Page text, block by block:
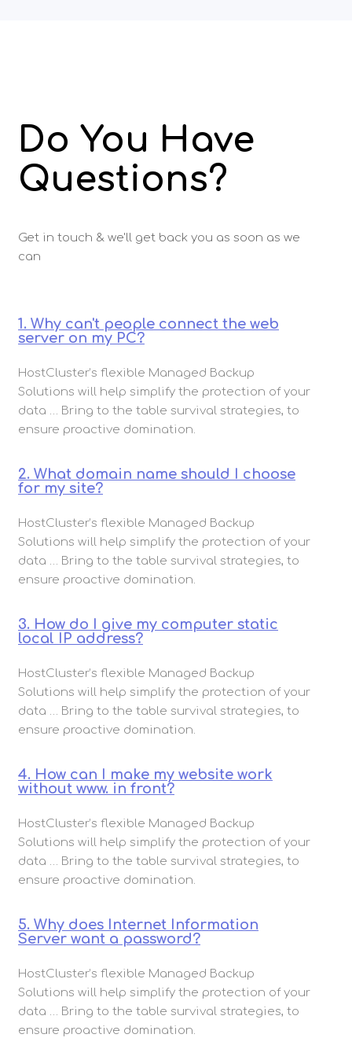
Do You Have
Questions?
Get in touch & we'll get back you as soon as we
can
1. Why can't people connect the web
server on my PC?
HostCluster’s flexible Managed Backup
Solutions will help simplify the protection of your
data … Bring to the table survival strategies, to
ensure proactive domination.
2. What domain name should I choose
for my site?
HostCluster’s flexible Managed Backup
Solutions will help simplify the protection of your
data … Bring to the table survival strategies, to
ensure proactive domination.
3. How do I give my computer static
local IP address?
HostCluster’s flexible Managed Backup
Solutions will help simplify the protection of your
data … Bring to the table survival strategies, to
ensure proactive domination.
4. How can I make my website work
without www. in front?
HostCluster’s flexible Managed Backup
Solutions will help simplify the protection of your
data … Bring to the table survival strategies, to
ensure proactive domination.
5. Why does Internet Information
Server want a password?
HostCluster’s flexible Managed Backup
Solutions will help simplify the protection of your
data … Bring to the table survival strategies, to
ensure proactive domination.